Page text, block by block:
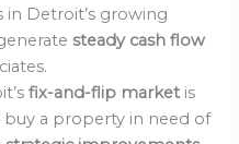
Detroit’s growing
steady cash flow
fix-and-flip market is
buy a property in need of